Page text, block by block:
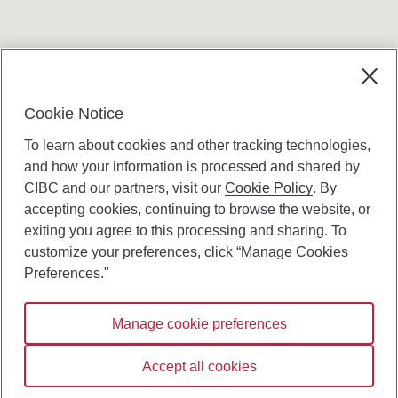
Canadian Imperial Bank of Commerce Website
- Copyright © CIBC.
Digital Preferences Policy
Connect with us:
Cookie Notice
To learn about cookies and other tracking technologies,
and how your information is processed and shared by
CIBC and our partners, visit ourCookie Policy. By
accepting cookies, continuing to browse the website, or
exiting you agree to this processing and sharing. To
customize your preferences, click “Manage Cookies
Preferences."
Manage cookie preferences
Accept all cookies